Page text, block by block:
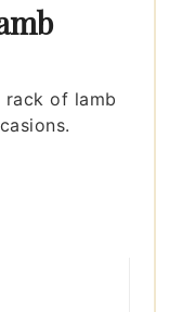
rack of lamb